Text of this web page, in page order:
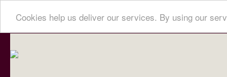
Cookies help us deliver our services. By using our